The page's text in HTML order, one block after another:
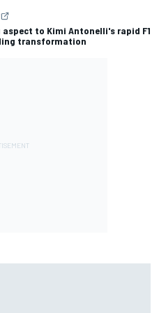
aspect to Kimi Antonelli's rapid F1
transformation